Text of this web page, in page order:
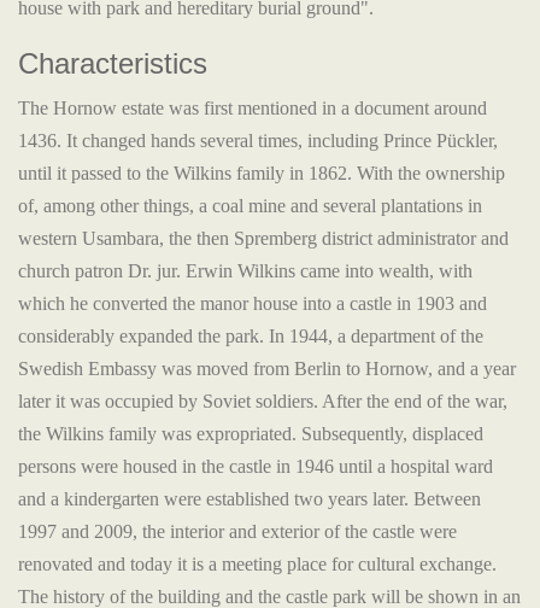
house with park and hereditary burial ground".
Characteristics
The Hornow estate was first mentioned in a document around
1436. It changed hands several times, including Prince Pückler,
until it passed to the Wilkins family in 1862. With the ownership
of, among other things, a coal mine and several plantations in
western Usambara, the then Spremberg district administrator and
church patron Dr. jur. Erwin Wilkins came into wealth, with
which he converted the manor house into a castle in 1903 and
considerably expanded the park. In 1944, a department of the
Swedish Embassy was moved from Berlin to Hornow, and a year
later it was occupied by Soviet soldiers. After the end of the war,
the Wilkins family was expropriated. Subsequently, displaced
persons were housed in the castle in 1946 until a hospital ward
and a kindergarten were established two years later. Between
1997 and 2009, the interior and exterior of the castle were
renovated and today it is a meeting place for cultural exchange.
The history of the building and the castle park will be shown in an